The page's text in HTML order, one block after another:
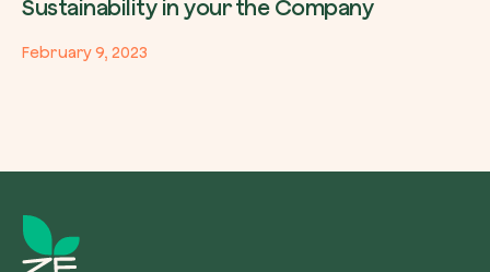
Sustainability in your the Company
February 9, 2023